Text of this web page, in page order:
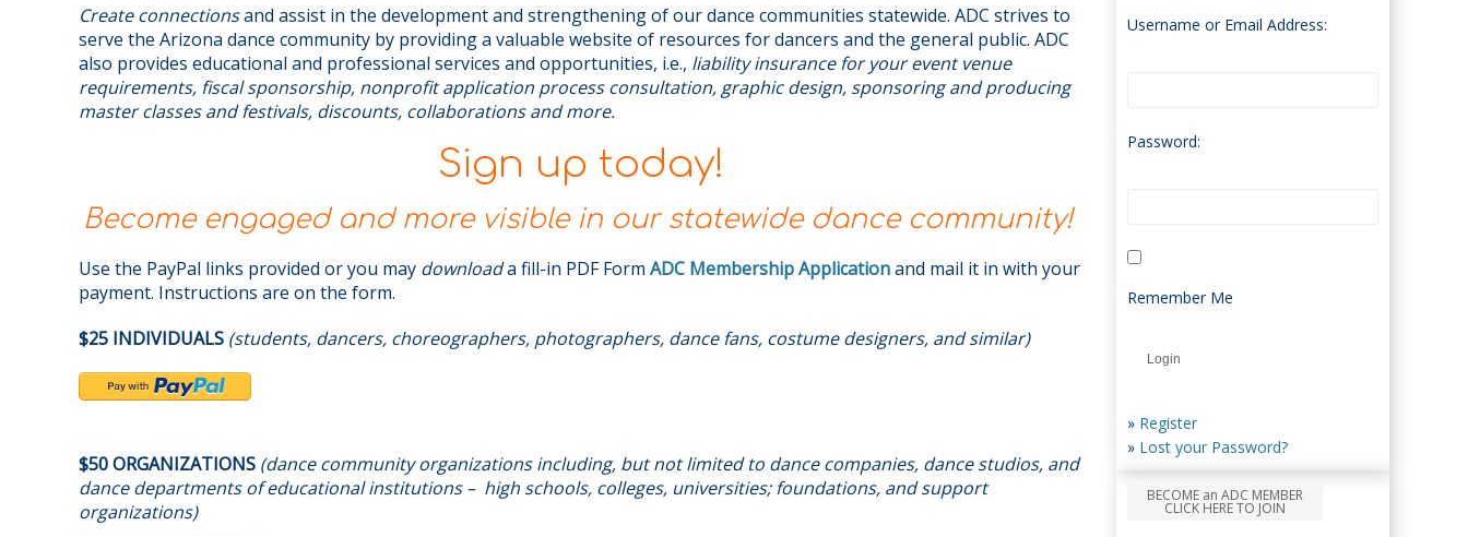
Create connectionsand assist in the development and strengthening of our dance communities statewide. ADC strives to
serve the Arizona dance community by providing a valuable website of resources for dancers and the general public. ADC
also provides educational and professional services and opportunities, i.e., liability insurance for your event venue
requirements, fiscal sponsorship, nonprofit application process consultation, graphic design, sponsoring and producing
master classes and festivals, discounts, collaborations and more.
Sign up today!
Become engaged and more visible in our statewide dance community!
Use the PayPal links provided or you may downloada fill-in PDF Form ADC Membership Applicationand mail it in with your
payment. Instructions are on the form.
$25 INDIVIDUALS (students, dancers, choreographers, photographers, dance fans, costume designers, and similar)
$50 ORGANIZATIONS (dance community organizations including, but not limited to dance companies, dance studios, and
dance departments of educational institutions – high schools, colleges, universities; foundations, and support
organizations)
Username or Email Address:
Password:
Remember Me
» Register
» Lost your Password?
BECOME an ADC MEMBER
CLICK HERE TO JOIN